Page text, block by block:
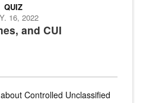
and CUI
QUIZ
16, 2022
Controlled Unclassified